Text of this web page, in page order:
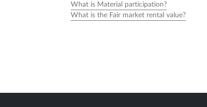
What is Material participation?
What is the Fair market rental value?